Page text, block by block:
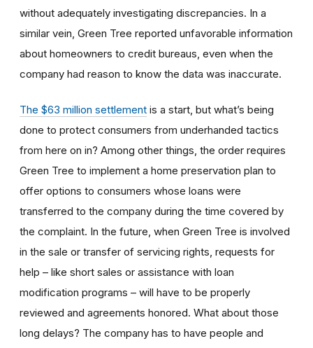
without adequately investigating discrepancies. In a
similar vein, Green Tree reported unfavorable information
about homeowners to credit bureaus, even when the
company had reason to know the data was inaccurate.
The $63 million settlement is a start, but what’s being
done to protect consumers from underhanded tactics
from here on in? Among other things, the order requires
Green Tree to implement a home preservation plan to
offer options to consumers whose loans were
transferred to the company during the time covered by
the complaint. In the future, when Green Tree is involved
in the sale or transfer of servicing rights, requests for
help – like short sales or assistance with loan
modification programs – will have to be properly
reviewed and agreements honored. What about those
long delays? The company has to have people and